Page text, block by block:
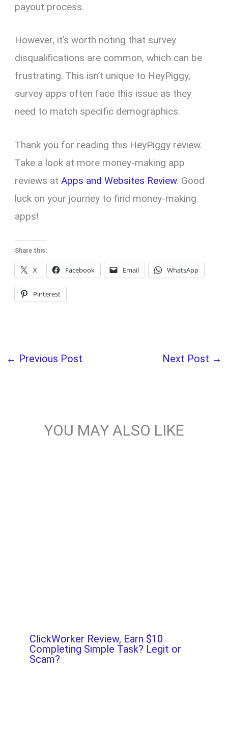
payout process.
However, it’s worth noting that survey
disqualifications are common, which can be
frustrating. This isn’t unique to HeyPiggy,
survey apps often face this issue as they
need to match specific demographics.
Thank you for reading this HeyPiggy review.
Take a look at more money-making app
reviews atApps and Websites Review. Good
luck on your journey to find money-making
apps!
Share this:
X Facebook Email WhatsApp
Pinterest
← Previous Post Next Post →
YOU MAY ALSO LIKE
ClickWorker Review, Earn $10
Completing Simple Task? Legit or
Scam?